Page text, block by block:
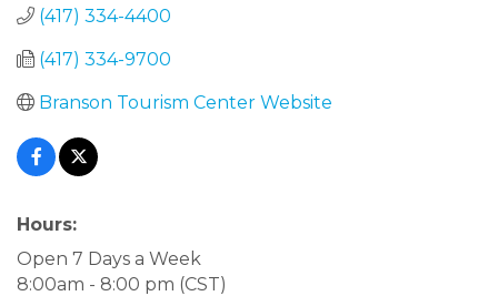
(417) 334-4400
(417) 334-9700
Branson Tourism Center Website
Hours:
Open 7 Days a Week
8:00am - 8:00 pm (CST)